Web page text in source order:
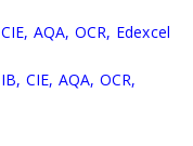
AQA, OCR, Edexcel
CIE, AQA, OCR,